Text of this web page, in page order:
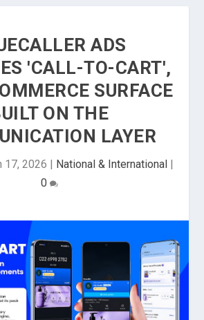
ADS
'CALL-TO-CART',
SURFACE
ON THE
LAYER
17, 2026 | National & International|
0